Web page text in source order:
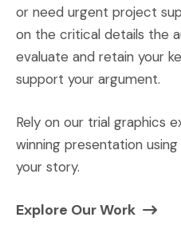
or need urgent project
on the critical details the
evaluate and retain your
support your argument.
Rely on our trial graphics
winning presentation
your story.
Explore Our Work